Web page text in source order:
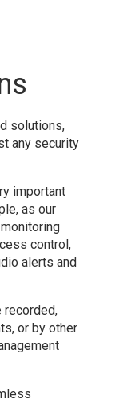
solutions,
any security
important
as our
control,
alerts and
recorded,
or by other